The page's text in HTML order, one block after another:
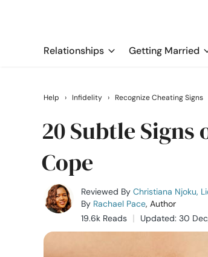
Relationships Getting Married
Help › Infidelity › Recognize Cheating Signs
20 Subtle
Cope
Reviewed By Christiana Njoku,
By Rachael Pace, Author
19.6k Reads
Updated: 30